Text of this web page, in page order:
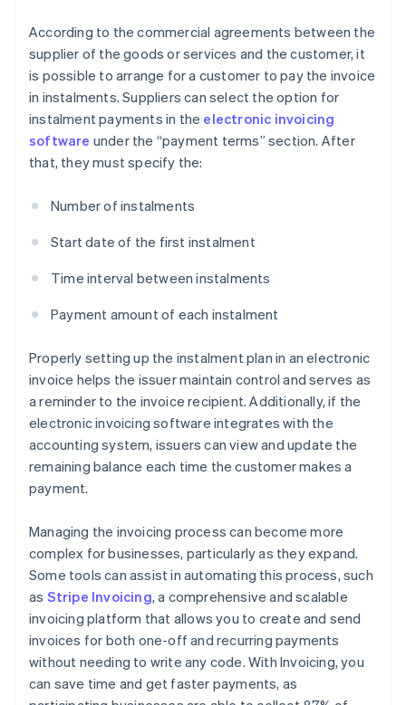
According to the commercial agreements between the
supplier of the goods or services and the customer, it
is possible to arrange for a customer to pay the invoice
in instalments. Suppliers can select the option for
instalment payments in the electronic invoicing
software under the “payment terms” section. After
that, they must specify the:
Number of instalments
Start date of the first instalment
Time interval between instalments
Payment amount of each instalment
Properly setting up the instalment plan in an electronic
invoice helps the issuer maintain control and serves as
a reminder to the invoice recipient. Additionally, if the
electronic invoicing software integrates with the
accounting system, issuers can view and update the
remaining balance each time the customer makes a
payment.
Managing the invoicing process can become more
complex for businesses, particularly as they expand.
Some tools can assist in automating this process, such
as Stripe Invoicing, a comprehensive and scalable
invoicing platform that allows you to create and send
invoices for both one-off and recurring payments
without needing to write any code. With Invoicing, you
can save time and get faster payments, as